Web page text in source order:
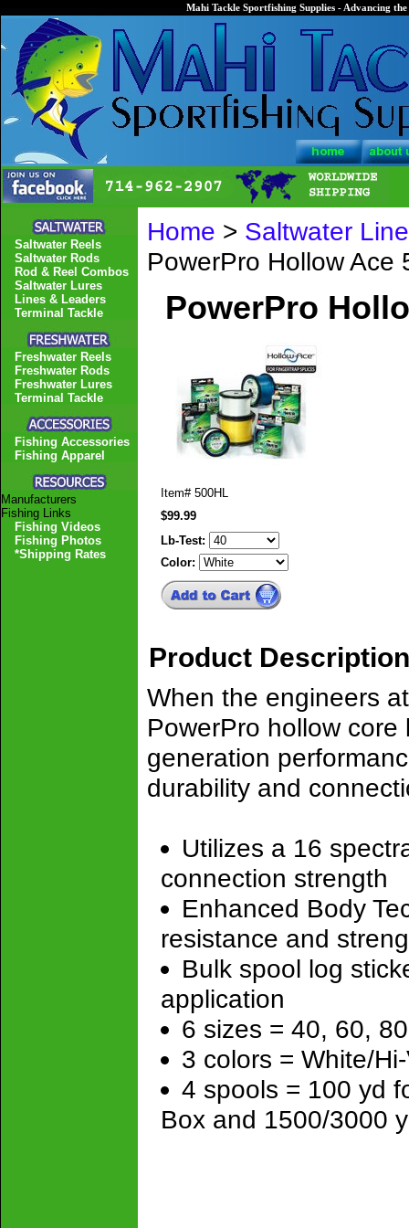
Mahi Tackle Sportfishing Supplies - Advancing
Home > Saltwater
PowerPro Hollow Ace
PowerPro
Item# 500HL
$99.99
Lb-Test:
Color:
Product Description
When the engineers
PowerPro hollow
generation
durability and
Utilizes a 16
connection strength
Enhanced Body
resistance and
Bulk spool log
application
6 sizes = 40, 60,
3 colors = White/
4 spools = 100 yd
Box and 1500/3000
Saltwater Reels
Saltwater Rods
Rod & Reel Combos
Saltwater Lures
Lines & Leaders
Terminal Tackle
Freshwater Reels
Freshwater Rods
Freshwater Lures
Terminal Tackle
Fishing Accessories
Fishing Apparel
Manufacturers
Fishing Links
Fishing Videos
Fishing Photos
*Shipping Rates